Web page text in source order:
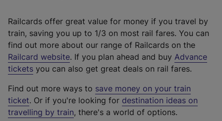
Railcards offer great value for money if you travel by
train, saving you up to 1/3 on most rail fares. You can
find out more about our range of Railcards on the
Railcard website(
e
t
e
r
. If you plan ahead and buy Advance
tickets you can also get great deals on rail fares.
Find out more ways to save money on your train
ticket. Or if you're looking for destination ideas on
travelling by train, there's a world of options.